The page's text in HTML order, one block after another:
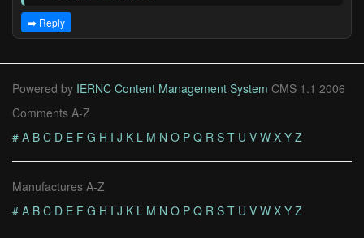
➡️ Reply
Powered by IERNC Content Management System CMS 1.1 2006
Comments A-Z
# A B C D E F G H I J K L M N O P Q R S T U V W X Y Z
Manufactures A-Z
# A B C D E F G H I J K L M N O P Q R S T U V W X Y Z